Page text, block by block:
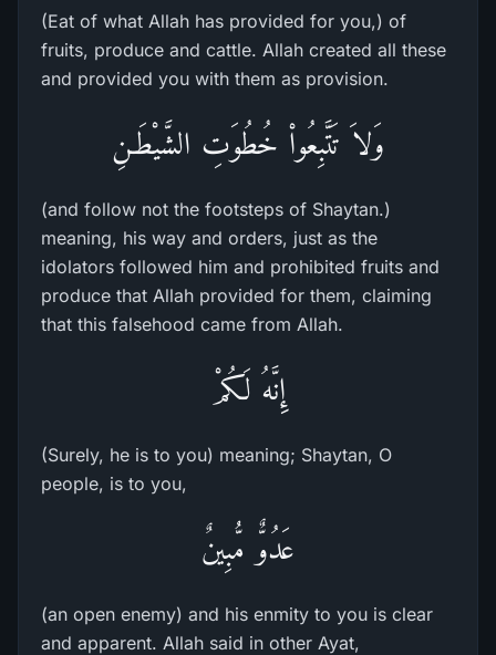
(Eat of what Allah has provided for you,) of
fruits, produce and cattle. Allah created all these
and provided you with them as provision.
وَلاَ تَتَّبِعُواْ خُطُوَتِ الشَّيْطَـنِ
(and follow not the footsteps of Shaytan.)
meaning, his way and orders, just as the
idolators followed him and prohibited fruits and
produce that Allah provided for them, claiming
that this falsehood came from Allah.
إِنَّهُ لَكُمْ
(Surely, he is to you) meaning; Shaytan, O
people, is to you,
عَدُوٌّ مُّبِينٌ
(an open enemy) and his enmity to you is clear
and apparent. Allah said in other Ayat,